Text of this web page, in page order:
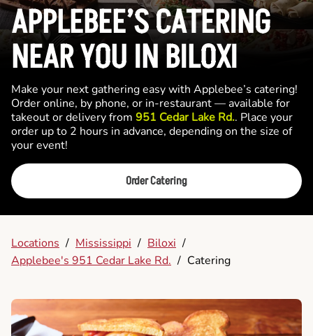
APPLEBEE’S CATERING
NEAR YOU IN BILOXI
Make your next gathering easy with Applebee’s catering!
Order online, by phone, or in-restaurant — available for
takeout or delivery from 951 Cedar Lake Rd.. Place your
order up to 2 hours in advance, depending on the size of
your event!
Order Catering
Locations / Mississippi / Biloxi /
Applebee's 951 Cedar Lake Rd. / Catering